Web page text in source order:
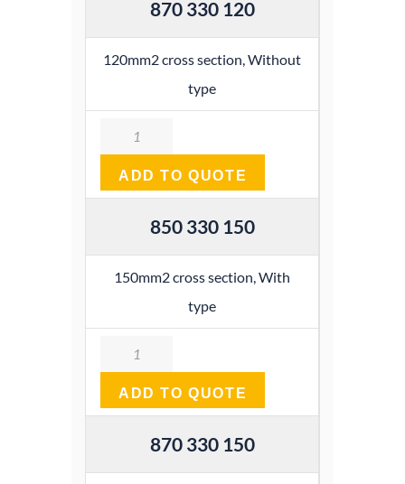
870 330 120
120mm2 cross section, Without
type
Quantity
ADD TO QUOTE
850 330 150
150mm2 cross section, With
type
Quantity
ADD TO QUOTE
870 330 150